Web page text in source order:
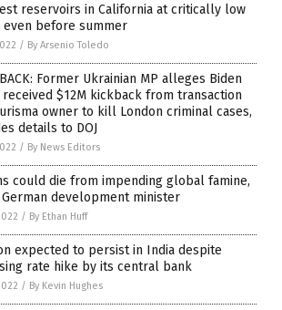
reservoirs in California at critically low
before summer
/ By Arsenio Toledo
Former Ukrainian MP alleges Biden
$12M kickback from transaction
owner to kill London criminal cases,
details to DOJ
/ By News Editors
could die from impending global famine,
development minister
/ By Ethan Huff
expected to persist in India despite
rate hike by its central bank
/ By Kevin Hughes